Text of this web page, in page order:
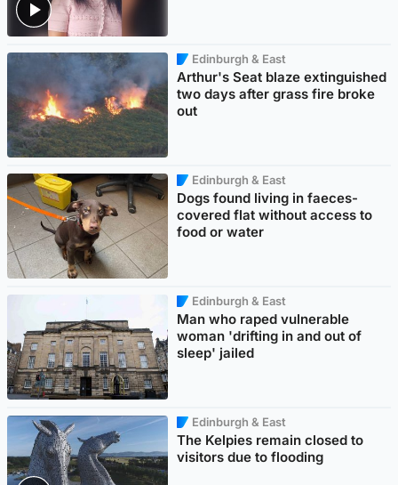
Edinburgh & East
Arthur's Seat blaze extinguished
two days after grass fire broke
out
Edinburgh & East
Dogs found living in faeces-
covered flat without access to
food or water
Edinburgh & East
Man who raped vulnerable
woman 'drifting in and out of
sleep' jailed
Edinburgh & East
The Kelpies remain closed to
visitors due to flooding